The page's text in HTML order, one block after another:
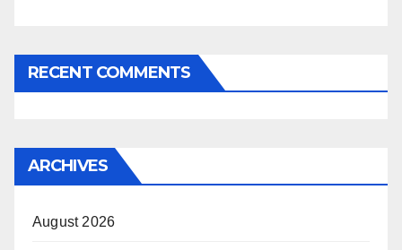
RECENT COMMENTS
ARCHIVES
August 2026